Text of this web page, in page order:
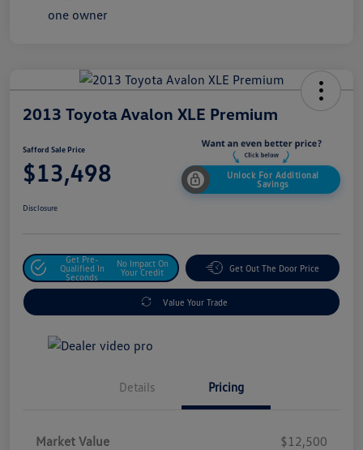
2013 Toyota Avalon XLE Premium
Safford Sale Price
$13,498
Unlock For Additional
Savings
Disclosure
Get Pre-
Qualified In
Seconds
No Impact On
Your Credit
Get Out The Door Price
Value Your Trade
Details Pricing
Market Value
$12,500